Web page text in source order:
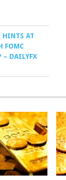
HINTS AT
FOMC
– DAILYFX